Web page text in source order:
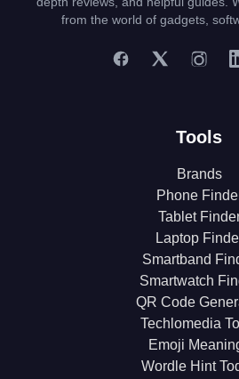
from the world of gadgets,
Tools
Brands
Phone
Tablet
Laptop
Smartband
Smartwatch
QR Code
Techlomedia
Emoji
Wordle Hint